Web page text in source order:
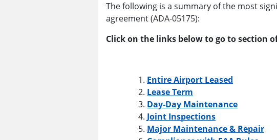
The following is a summary of the most
agreement (ADA-05175):
Click on the links below to go to section
Entire Airport Leased
Lease Term
Day-Day Maintenance
Joint Inspections
Major Maintenance & Repair